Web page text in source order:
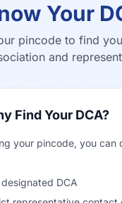
Your
pincode to find
and
Find Your DCA?
your pincode, you can
DCA